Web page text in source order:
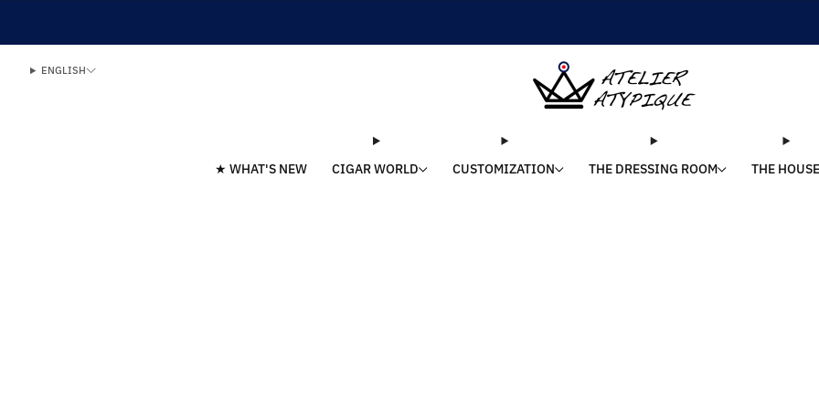
★ WHAT'S NEW CIGAR WORLD CUSTOMIZATION THE DRESSING ROOM THE HOUSE
ENGLISH